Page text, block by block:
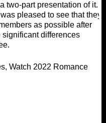
two-part presentation of it.
pleased to see that they
as possible after
significant differences
, Watch 2022 Romance